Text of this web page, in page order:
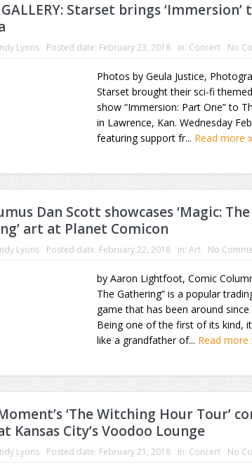
Starset brings ‘Immersion’
Lyons Posted date: February 23, 2018 in: Concert No
Photos by Geula Justice,
Starset brought their sci-fi
show “Immersion: Part One” to
in Lawrence, Kan. Wednesday
featuring support fr... Read more
Dan Scott showcases ‘Magic: The
art at Planet Comicon
Lyons Posted date: February 22, 2018 in: Art No
by Aaron Lightfoot, Comic
The Gathering” is a popular
game that has been around since
Being one of the first of its kind,
like a grandfather of... Read more
‘The Witching Hour Tour’
Kansas City’s Voodoo Lounge
Lyons Posted date: February 21, 2018 in: Concert No